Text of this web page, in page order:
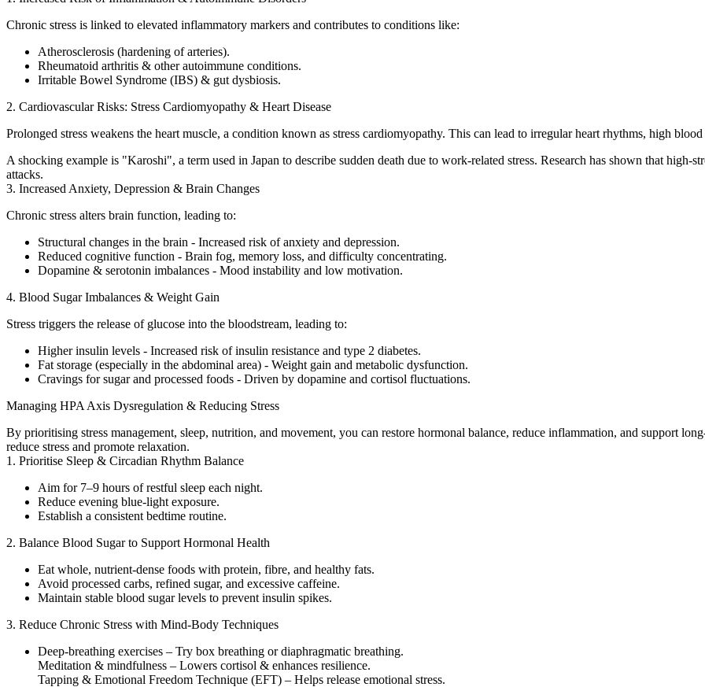
Chronic stress is linked to elevated inflammatory markers and contributes to conditions like:
Atherosclerosis (hardening of arteries).
Rheumatoid arthritis & other autoimmune conditions.
Irritable Bowel Syndrome (IBS) & gut dysbiosis.
2. Cardiovascular Risks: Stress Cardiomyopathy & Heart Disease
Prolonged stress weakens the heart muscle, a condition known as stress cardiomyopathy. This can lead to irregular heart rhythms, high
A shocking example is "Karoshi", a term used in Japan to describe sudden death due to work-related stress. Research has shown that high-
attacks.
3. Increased Anxiety, Depression & Brain Changes
Chronic stress alters brain function, leading to:
Structural changes in the brain - Increased risk of anxiety and depression.
Reduced cognitive function - Brain fog, memory loss, and difficulty concentrating.
Dopamine & serotonin imbalances - Mood instability and low motivation.
4. Blood Sugar Imbalances & Weight Gain
Stress triggers the release of glucose into the bloodstream, leading to:
Higher insulin levels - Increased risk of insulin resistance and type 2 diabetes.
Fat storage (especially in the abdominal area) - Weight gain and metabolic dysfunction.
Cravings for sugar and processed foods - Driven by dopamine and cortisol fluctuations.
Managing HPA Axis Dysregulation & Reducing Stress
By prioritising stress management, sleep, nutrition, and movement, you can restore hormonal balance, reduce inflammation, and support
reduce stress and promote relaxation.
1. Prioritise Sleep & Circadian Rhythm Balance
Aim for 7–9 hours of restful sleep each night.
Reduce evening blue-light exposure.
Establish a consistent bedtime routine.
2. Balance Blood Sugar to Support Hormonal Health
Eat whole, nutrient-dense foods with protein, fibre, and healthy fats.
Avoid processed carbs, refined sugar, and excessive caffeine.
Maintain stable blood sugar levels to prevent insulin spikes.
3. Reduce Chronic Stress with Mind-Body Techniques
Deep-breathing exercises – Try box breathing or diaphragmatic breathing.
Meditation & mindfulness – Lowers cortisol & enhances resilience.
Tapping & Emotional Freedom Technique (EFT) – Helps release emotional stress.